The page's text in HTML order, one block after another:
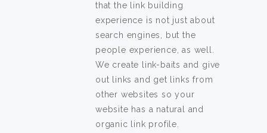
that the link building
experience is not just about
search engines, but the
people experience, as well.
We create link-baits and give
out links and get links from
other websites so your
website has a natural and
organic link profile.